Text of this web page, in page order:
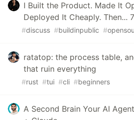
I Built the Product. Made It
Deployed It Cheaply. Then...
#discuss #buildinpublic #
ratatop: the process table,
that ruin everything
#rust #tui #cli #beginners
A Second Brain Your AI